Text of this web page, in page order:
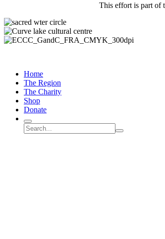
This effort is part of
Home
The Region
The Charity
Shop
Donate
Search
Search
site
Submit